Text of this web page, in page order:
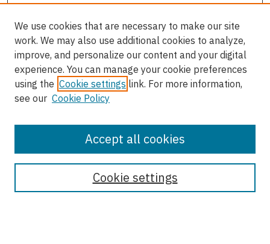
Enter search terms:
We use cookies that are necessary to make our site
work. We may also use additional cookies to analyze,
improve, and personalize our content and your digital
experience. You can manage your cookie preferences
using the Cookie settings link. For more information,
see our Cookie Policy
Cookie settings
Accept all cookies